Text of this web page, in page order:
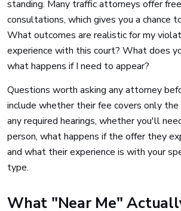
standing. Many traffic attorneys offer
consultations, which gives you a chance
What outcomes are realistic for my
experience with this court? What does
what happens if I need to appear?
Questions worth asking any attorney
include whether their fee covers only
any required hearings, whether you'll
person, what happens if the offer they
and what their experience is with your
type.
What "Near Me"